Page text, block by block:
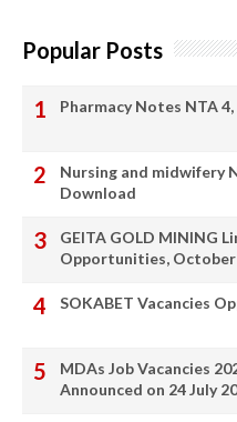
Popular Posts
Pharmacy Notes NTA
Nursing and midwifery
Download
GEITA GOLD MINING
Opportunities, October
SOKABET Vacancies
MDAs Job Vacancies
Announced on 24 July